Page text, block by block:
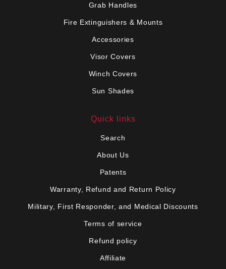
Grab Handles
Fire Extinguishers & Mounts
Accessories
Visor Covers
Winch Covers
Sun Shades
Quick links
Search
About Us
Patents
Warranty, Refund and Return Policy
Military, First Responder, and Medical Discounts
Terms of service
Refund policy
Affiliate